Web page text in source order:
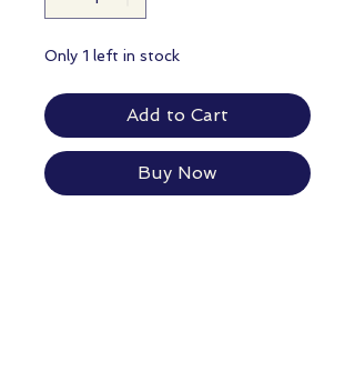
Only 1 left in stock
Add to Cart
Buy Now